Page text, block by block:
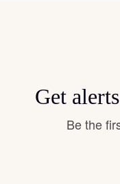
Get
Be the